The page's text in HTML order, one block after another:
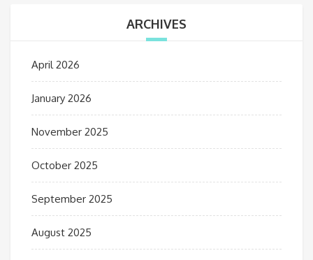
ARCHIVES
April 2026
January 2026
November 2025
October 2025
September 2025
August 2025